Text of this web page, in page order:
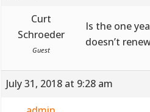
Curt
Schroeder
Guest
Is the one
doesn’t
July 31, 2018 at 9:28 am